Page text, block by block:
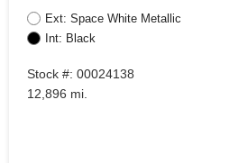
Ext: Space White Metallic
Int: Black
Stock #: 00024138
12,896 mi.